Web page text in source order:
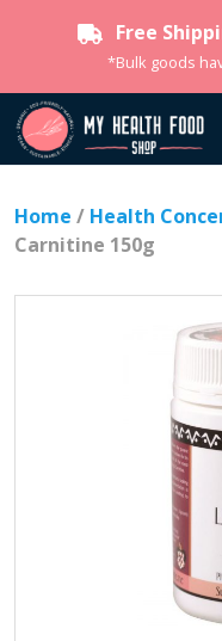
Free
*Bulk goods
Home / Health
Carnitine 150g